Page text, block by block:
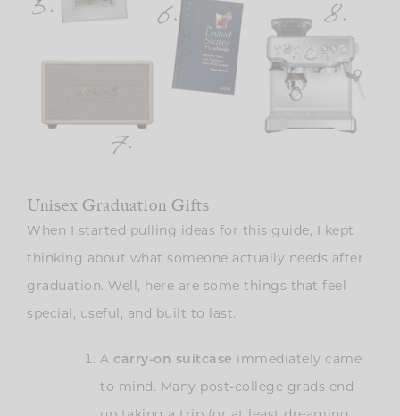
Unisex Graduation Gifts
When I started pulling ideas for this guide, I kept
thinking about what someone actually needs after
graduation. Well, here are some things that feel
special, useful, and built to last.
A carry-on suitcase immediately came
to mind. Many post-college grads end